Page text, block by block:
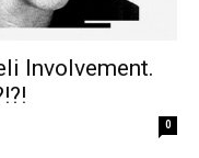
Involvement.
0